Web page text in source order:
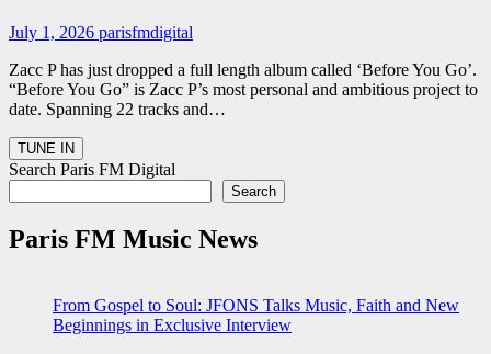
July 1, 2026 parisfmdigital
Zacc P has just dropped a full length album called ‘Before You Go’.
“Before You Go” is Zacc P’s most personal and ambitious project to
date. Spanning 22 tracks and…
Search Paris FM Digital
Search
Paris FM Music News
From Gospel to Soul: JFONS Talks Music, Faith and New
Beginnings in Exclusive Interview